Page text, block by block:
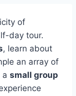
of
day tour.
, learn about
an array of
a small group